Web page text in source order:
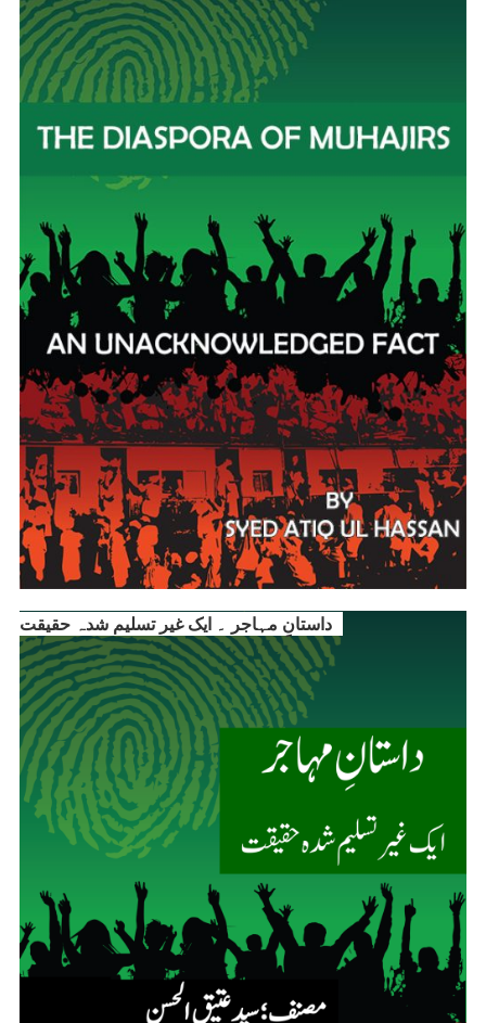
داستانِ مہاجر ۔ ایک غیر تسلیم شدہ حقیقت